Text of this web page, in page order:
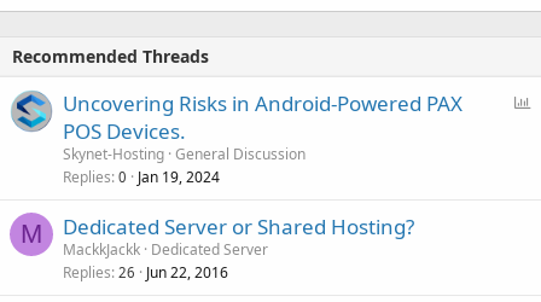
Recommended Threads
Uncovering Risks in Android-Powered PAX
POS Devices.
Skynet-Hosting General Discussion
Replies 0 Jan 19, 2024
M Dedicated Server or Shared Hosting?
MackkJackk Dedicated Server
Replies 26 Jun 22, 2016